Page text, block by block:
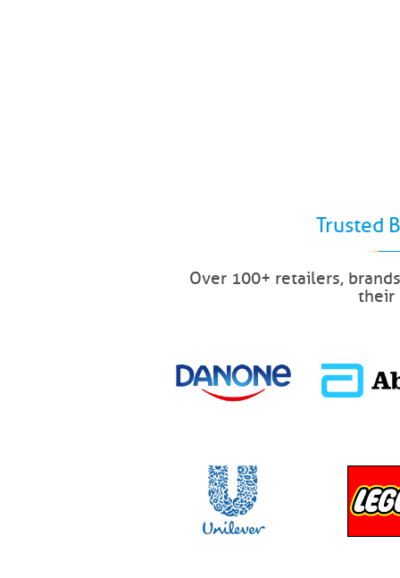
Trusted
Over 100+ retailers,
their